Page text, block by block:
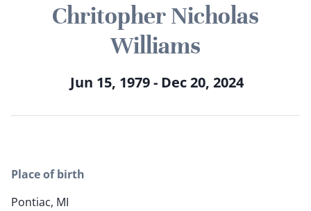
Chritopher Nicholas
Williams
Jun 15, 1979 - Dec 20, 2024
Place of birth
Pontiac, MI